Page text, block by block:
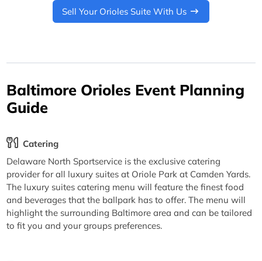
Sell Your Orioles Suite With Us
Baltimore Orioles Event Planning
Guide
Catering
Delaware North Sportservice is the exclusive catering
provider for all luxury suites at Oriole Park at Camden Yards.
The luxury suites catering menu will feature the finest food
and beverages that the ballpark has to offer. The menu will
highlight the surrounding Baltimore area and can be tailored
to fit you and your groups preferences.